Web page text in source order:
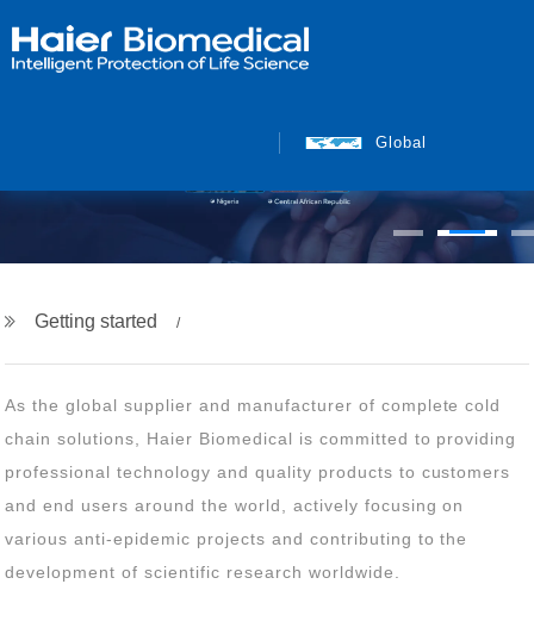
Global
Getting started
development of scientific research worldwide.